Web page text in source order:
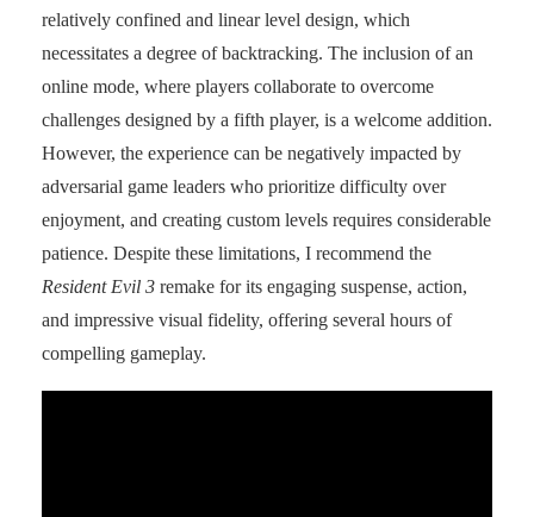
relatively confined and linear level design, which
necessitates a degree of backtracking. The inclusion of an
online mode, where players collaborate to overcome
challenges designed by a fifth player, is a welcome addition.
However, the experience can be negatively impacted by
adversarial game leaders who prioritize difficulty over
enjoyment, and creating custom levels requires considerable
patience. Despite these limitations, I recommend the
Resident Evil 3 remake for its engaging suspense, action,
and impressive visual fidelity, offering several hours of
compelling gameplay.